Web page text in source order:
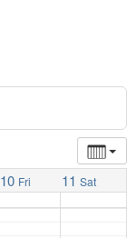
10 Fri 11 Sat